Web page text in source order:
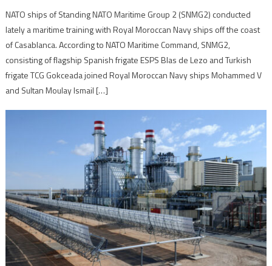
NATO ships of Standing NATO Maritime Group 2 (SNMG2) conducted
lately a maritime training with Royal Moroccan Navy ships off the coast
of Casablanca. According to NATO Maritime Command, SNMG2,
consisting of flagship Spanish frigate ESPS Blas de Lezo and Turkish
frigate TCG Gokceada joined Royal Moroccan Navy ships Mohammed V
and Sultan Moulay Ismail […]